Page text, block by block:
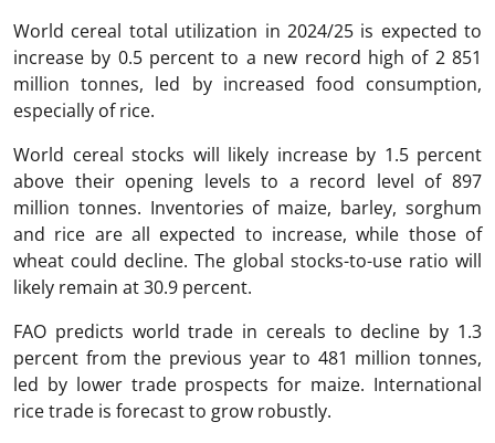
World cereal total utilization in 2024/25 is expected to
increase by 0.5 percent to a new record high of 2 851
million tonnes, led by increased food consumption,
especially of rice.
World cereal stocks will likely increase by 1.5 percent
above their opening levels to a record level of 897
million tonnes. Inventories of maize, barley, sorghum
and rice are all expected to increase, while those of
wheat could decline. The global stocks-to-use ratio will
likely remain at 30.9 percent.
FAO predicts world trade in cereals to decline by 1.3
percent from the previous year to 481 million tonnes,
led by lower trade prospects for maize. International
rice trade is forecast to grow robustly.